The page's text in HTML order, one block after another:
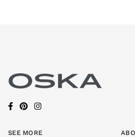
SEE MORE